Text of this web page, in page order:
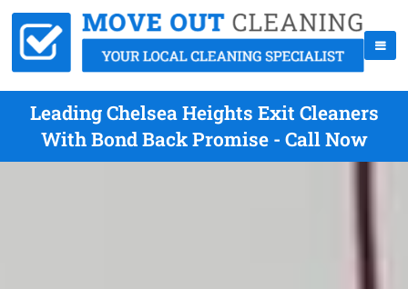
Leading Chelsea Heights Exit Cleaners
With Bond Back Promise - Call Now